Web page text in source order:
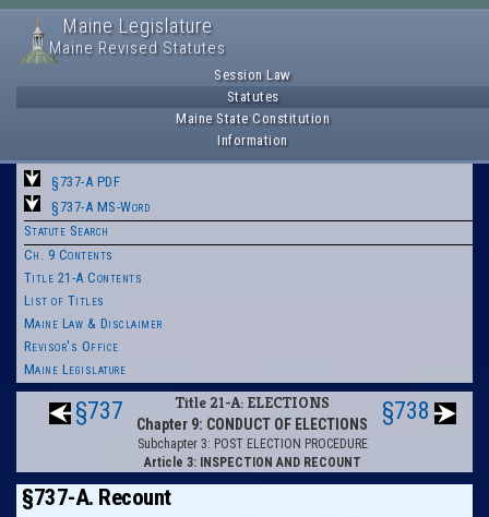
Maine Legislature
Maine Revised Statutes
Session Law
Statutes
Maine State Constitution
Information
§737-A PDF
§737-A MS-Word
Statute Search
Ch. 9 Contents
Title 21-A Contents
List of Titles
Maine Law & Disclaimer
Revisor's Office
Maine Legislature
§737 Title 21-A: ELECTIONS
Chapter 9: CONDUCT OF ELECTIONS
Subchapter 3: POST ELECTION PROCEDURE
Article 3: INSPECTION AND RECOUNT
§738
§737-A. Recount